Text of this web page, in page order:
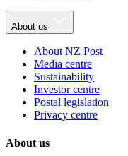
About us
About NZ Post
Media centre
Sustainability
Investor centre
Postal legislation
Privacy centre
About us